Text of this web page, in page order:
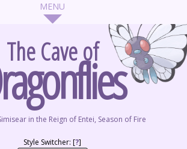
The Cave of
in the Reign of Entei, Season of Fire
Style Switcher: [?]